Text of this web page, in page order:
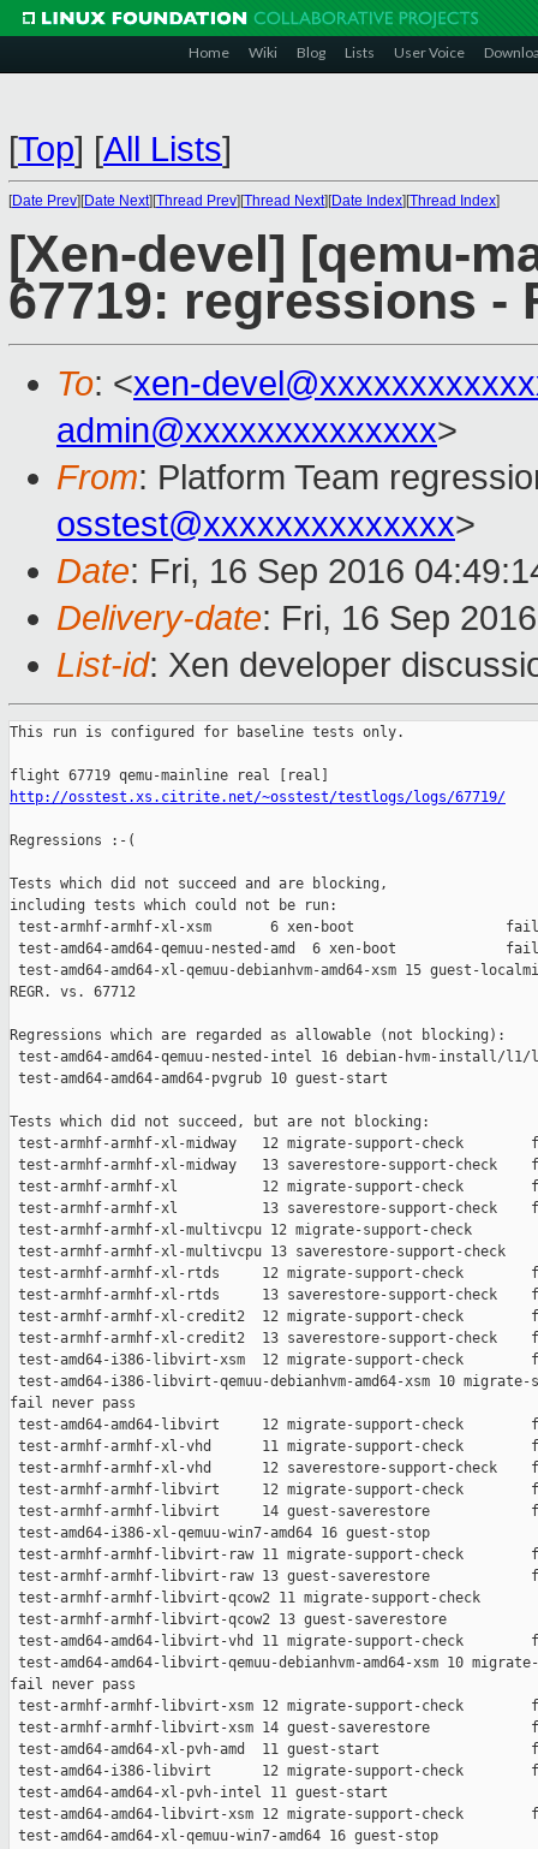
Home Wiki Blog Lists User Voice
[Top] [All Lists]
[Date Prev][Date Next][Thread Prev][Thread Next][Date Index][Thread Index]
[Xen-devel] [qemu-
67719: regressions -
To: <xen-
admin@xxxxxxxxxxxxxx>
From: Platform Team
osstest@xxxxxxxxxxxxxx>
Date: Fri, 16 Sep 2016
Delivery-date: Fri, 16 Sep
List-id: Xen developer
This run is configured for baseline tests only.
http://osstest.xs.citrite.net/~osstest/testlogs/logs/67719/
Regressions :-(
Tests which did not succeed and are blocking,
including tests which could not be run:
test-armhf-armhf-xl-xsm       6 xen-boot                  fail
test-amd64-amd64-qemuu-nested-amd  6 xen-boot             fail
test-amd64-amd64-xl-qemuu-debianhvm-amd64-xsm 15 guest-
REGR. vs. 67712
Regressions which are regarded as allowable (not blocking):
test-amd64-amd64-qemuu-nested-intel 16 debian-hvm-install/
test-amd64-amd64-amd64-pvgrub 10 guest-start
Tests which did not succeed, but are not blocking:
test-armhf-armhf-xl-midway   12 migrate-support-check
test-armhf-armhf-xl-midway   13 saverestore-support-check
test-armhf-armhf-xl          12 migrate-support-check
test-armhf-armhf-xl          13 saverestore-support-check
test-armhf-armhf-xl-multivcpu 12 migrate-support-check
test-armhf-armhf-xl-multivcpu 13 saverestore-support-check
test-armhf-armhf-xl-rtds     12 migrate-support-check
test-armhf-armhf-xl-rtds     13 saverestore-support-check
test-armhf-armhf-xl-credit2  12 migrate-support-check
test-armhf-armhf-xl-credit2  13 saverestore-support-check
test-amd64-i386-libvirt-xsm  12 migrate-support-check
test-amd64-i386-libvirt-qemuu-debianhvm-amd64-xsm 10
fail never pass
test-amd64-amd64-libvirt     12 migrate-support-check
test-armhf-armhf-xl-vhd      11 migrate-support-check
test-armhf-armhf-xl-vhd      12 saverestore-support-check
test-armhf-armhf-libvirt     12 migrate-support-check
test-armhf-armhf-libvirt     14 guest-saverestore
test-amd64-i386-xl-qemuu-win7-amd64 16 guest-stop
test-armhf-armhf-libvirt-raw 11 migrate-support-check
test-armhf-armhf-libvirt-raw 13 guest-saverestore
test-armhf-armhf-libvirt-qcow2 11 migrate-support-check
test-armhf-armhf-libvirt-qcow2 13 guest-saverestore
test-amd64-amd64-libvirt-vhd 11 migrate-support-check
test-amd64-amd64-libvirt-qemuu-debianhvm-amd64-xsm 10
fail never pass
test-armhf-armhf-libvirt-xsm 12 migrate-support-check
test-armhf-armhf-libvirt-xsm 14 guest-saverestore
test-amd64-amd64-xl-pvh-amd  11 guest-start
test-amd64-i386-libvirt      12 migrate-support-check
test-amd64-amd64-xl-pvh-intel 11 guest-start
test-amd64-amd64-libvirt-xsm 12 migrate-support-check
test-amd64-amd64-xl-qemuu-win7-amd64 16 guest-stop